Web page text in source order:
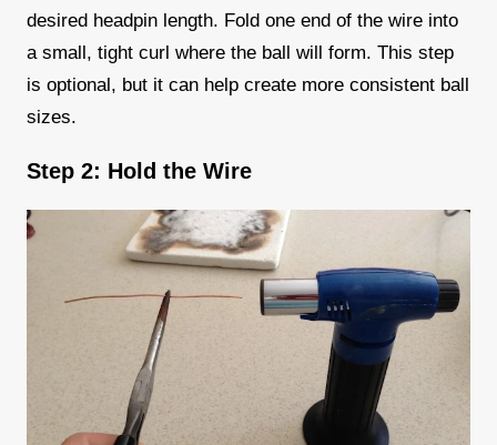
desired headpin length. Fold one end of the wire into
a small, tight curl where the ball will form. This step
is optional, but it can help create more consistent ball
sizes.
Step 2: Hold the Wire